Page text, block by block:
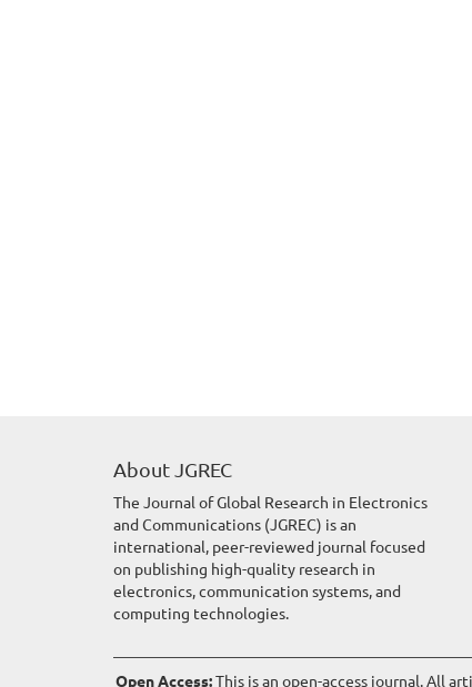
About JGREC
The Journal of Global Research in Electronics
and Communications (JGREC) is an
international, peer-reviewed journal focused
on publishing high-quality research in
electronics, communication systems, and
computing technologies.
Open Access:This is an open-access journal. All